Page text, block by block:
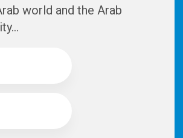
world and the Arab